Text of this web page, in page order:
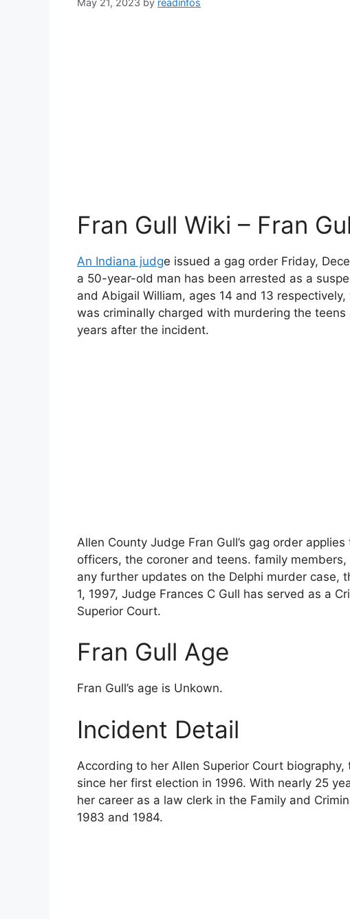
May 21, 2023 by readinfos
Fran Gull Wiki – Fran
An Indiana judge issued a gag order Friday,
a 50-year-old man has been arrested as a
and Abigail William, ages 14 and 13
was criminally charged with murdering the
years after the incident.
Allen County Judge Fran Gull’s gag order
officers, the coroner and teens. family
any further updates on the Delphi murder case,
1, 1997, Judge Frances C Gull has served as a
Superior Court.
Fran Gull Age
Fran Gull’s age is Unkown.
Incident Detail
According to her Allen Superior Court
since her first election in 1996. With nearly 25
her career as a law clerk in the Family and
1983 and 1984.